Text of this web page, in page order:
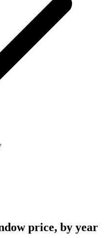
price, by year